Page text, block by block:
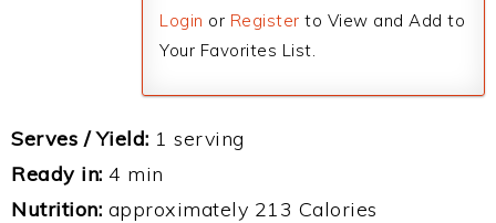
Login or Register to View and Add to
Your Favorites List.
Serves / Yield: 1 serving
Ready in: 4 min
Nutrition: approximately 213 Calories